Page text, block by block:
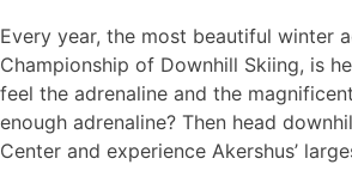
Every year, the most beautiful winter
Championship of Downhill Skiing, is
feel the adrenaline and the
enough adrenaline? Then head
Center and experience Akershus’